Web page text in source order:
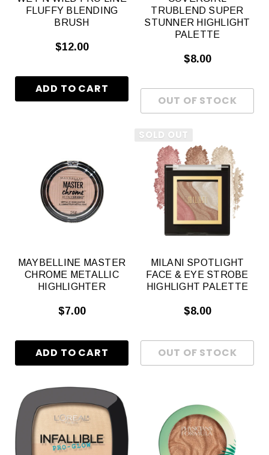
FLUFFY BLENDING
BRUSH
$12.00
TRUBLEND SUPER
STUNNER HIGHLIGHT
PALETTE
$8.00
MAYBELLINE MASTER
CHROME METALLIC
HIGHLIGHTER
$7.00
SOLD OUT
MILANI SPOTLIGHT
FACE & EYE STROBE
HIGHLIGHT PALETTE
$8.00